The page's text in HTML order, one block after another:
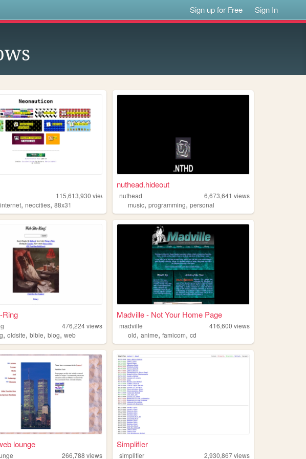
Sign up for Free Sign In
115,613,930 views
internet,neocities,88x31
nuthead.hideout
nuthead 6,673,641 views
music,programming,personal
Ring
476,224views
,oldsite,bible,blog,web
Madville - Not Your Home Page
madville 416,600 views
old,anime,famicom,cd
lounge
266,788 views
Simplifier
simplifier 2,930,867views